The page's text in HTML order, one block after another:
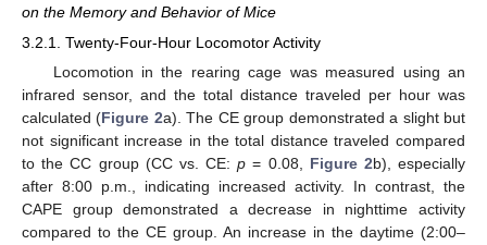
on the Memory and Behavior of Mice
3.2.1. Twenty-Four-Hour Locomotor Activity
Locomotion in the rearing cage was measured using an
infrared sensor, and the total distance traveled per hour was
calculated (Figure 2a). The CE group demonstrated a slight but
not significant increase in the total distance traveled compared
to the CC group (CC vs. CE:p = 0.08, Figure 2b), especially
after 8:00 p.m., indicating increased activity. In contrast, the
CAPE group demonstrated a decrease in nighttime activity
compared to the CE group. An increase in the daytime (2:00–